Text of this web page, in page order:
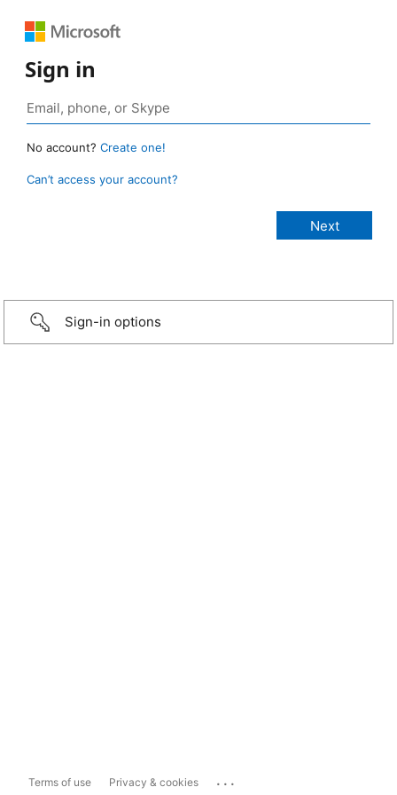
Sign in
No account? Create one!
Can’t access your account?
Sign-in options
Terms of use Privacy & cookies ...